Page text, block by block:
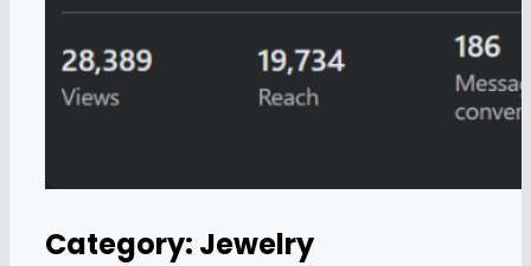
Category: Jewelry